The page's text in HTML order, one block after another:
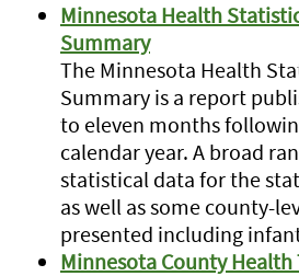
Minnesota Health
Summary
The Minnesota Health
Summary is a report
to eleven months
calendar year. A broad
statistical data for the
as well as some county-
presented including
Minnesota County Health